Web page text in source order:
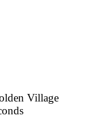
Village